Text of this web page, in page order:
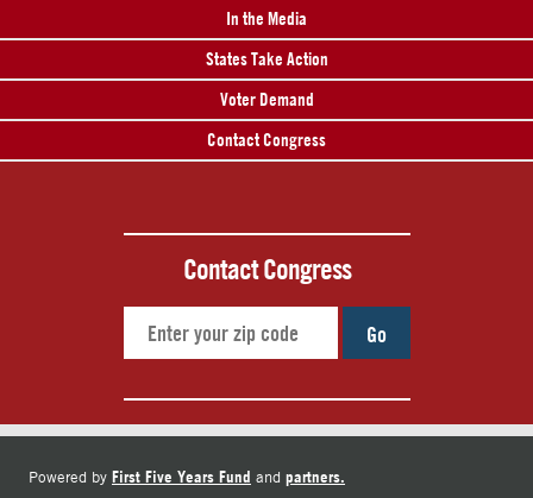
In the Media
States Take Action
Voter Demand
Contact Congress
Contact Congress
Go
Powered by First Five Years Fund and partners.